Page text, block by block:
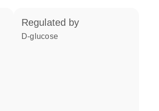
regulated by
D-glucose